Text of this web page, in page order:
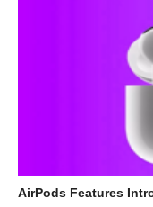
AirPods Features